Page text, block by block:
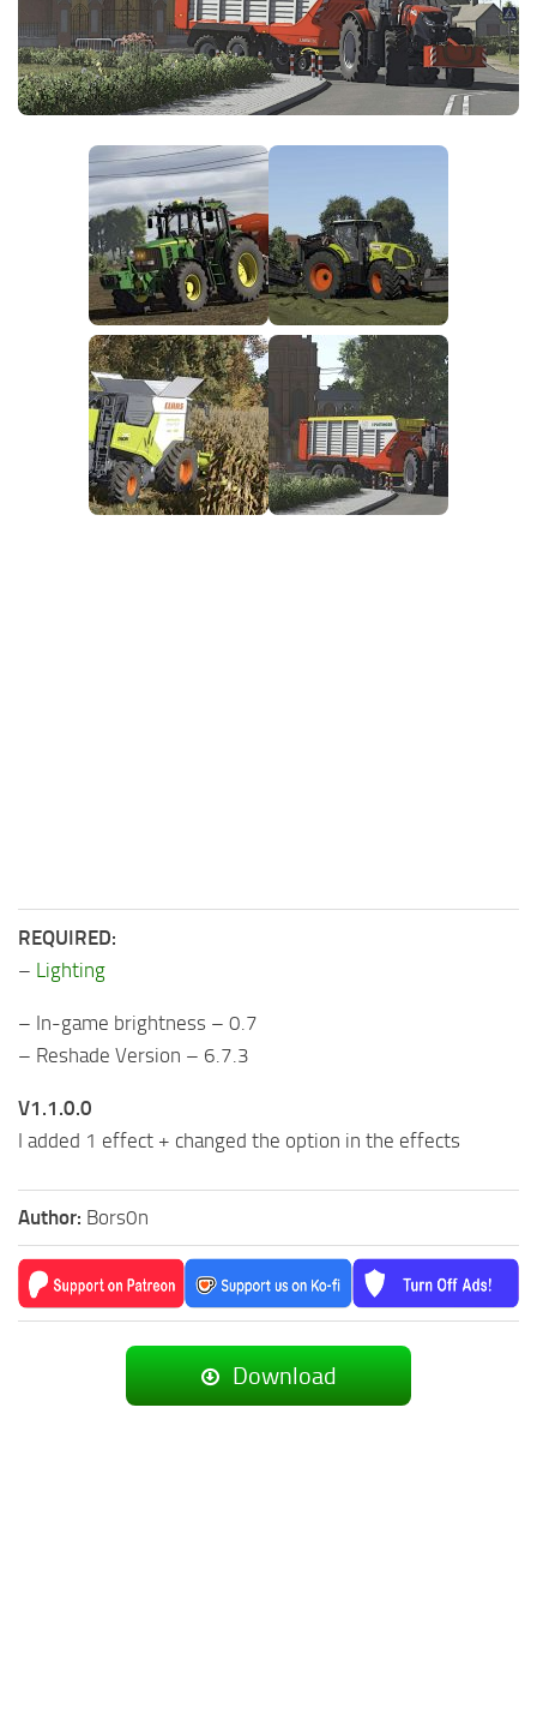
FS25 News
Download FS25
Community
Objects
Packs
Save Games
Textures
Vehicles
REQUIRED:
– Lighting
– In-game brightness – 0.7
– Reshade Version – 6.7.3
V1.1.0.0
I added 1 effect + changed the option in the effects
Author: Bors0n
Download